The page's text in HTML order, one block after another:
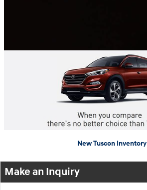
New Tuscon Inventory
Make an Inquiry